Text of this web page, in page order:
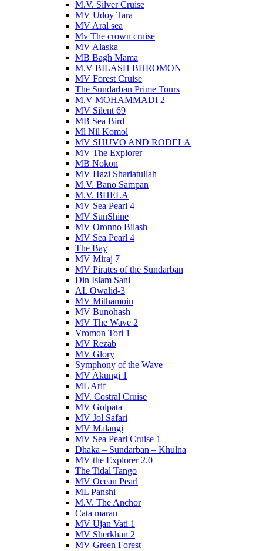
M.V. Silver Cruise
MV Udoy Tara
MV Aral sea
Mv The crown cruise
MV Alaska
MB Bagh Mama
M.V BILASH BHROMON
MV Forest Cruise
The Sundarban Prime Tours
M.V MOHAMMADI 2
MV Silent 69
MB Sea Bird
Ml Nil Komol
MV SHUVO AND RODELA
MV The Explorer
MB Nokon
MV Hazi Shariatullah
M.V. Bano Sampan
M.V. BHELA
MV Sea Pearl 4
MV SunShine
MV Oronno Bilash
MV Sea Pearl 4
The Bay
MV Miraj 7
MV Pirates of the Sundarban
Din Islam Sani
AL Owalid-3
MV Mithamoin
MV Bunohash
MV The Wave 2
Vromon Tori 1
MV Rezab
MV Glory
Symphony of the Wave
MV Akungi 1
ML Arif
MV. Costral Cruise
MV Golpata
MV Jol Safari
MV Malangi
MV Sea Pearl Cruise 1
Dhaka – Sundarban – Khulna
MV the Explorer 2.0
The Tidal Tango
MV Ocean Pearl
ML Panshi
M.V. The Anchor
Cata maran
MV Ujan Vati 1
MV Sherkhan 2
MV Green Forest